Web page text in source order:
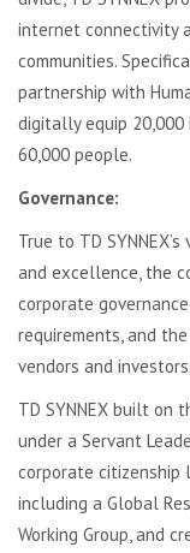
internet connectivity
communities.
partnership with
digitally equip
60,000 people.
Governance:
True to TD
and excellence, the
corporate
requirements, and
vendors and investors.
TD SYNNEX built on
under a Servant
corporate citizenship
including a Global
Working Group, and